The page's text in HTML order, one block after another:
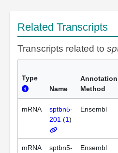
Related Transcripts
Transcripts related to
Type
Name
Annotation
Method
mRNA
sptbn5-
201 (1)
Ensembl
mRNA
sptbn5-
Ensembl